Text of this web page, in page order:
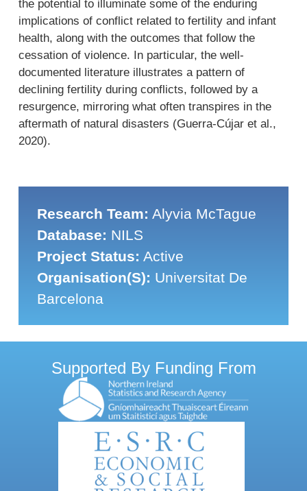
the potential to illuminate some of the enduring
implications of conflict related to fertility and infant
health, along with the outcomes that follow the
cessation of violence. In particular, the well-
documented literature illustrates a pattern of
declining fertility during conflicts, followed by a
resurgence, mirroring what often transpires in the
aftermath of natural disasters (Guerra-Cújar et al.,
2020).
Research Team: Alyvia McTague
Database: NILS
Project Status: Active
Organisation(s): Universitat De
Barcelona
Supported By Funding From